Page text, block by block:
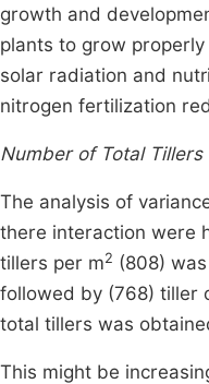
growth and
plants to grow
solar radiation and
nitrogen fertilization
Number of Total Tillers
The analysis of
there interaction were
tillers per m2 (808)
followed by (768) tiller
total tillers was
This might be